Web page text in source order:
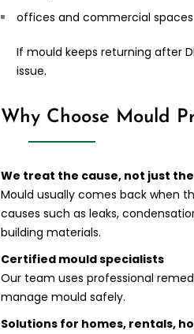
offices and commercial
If mould keeps returning after
issue.
Why Choose Mould
We treat the cause, not just
Mould usually comes back when
causes such as leaks,
building materials.
Certified mould specialists
Our team uses professional
manage mould safely.
Solutions for homes, rentals,